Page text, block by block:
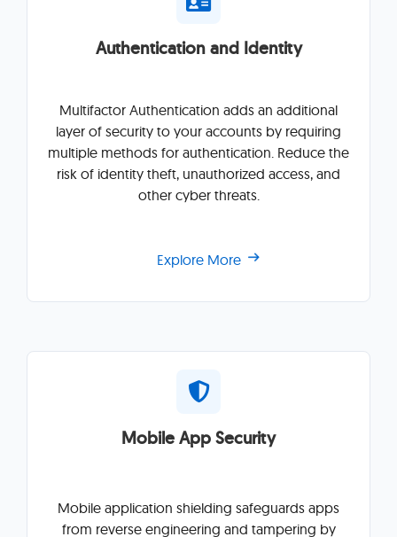
Authentication and Identity
Multifactor Authentication adds an additional
layer of security to your accounts by requiring
multiple methods for authentication. Reduce the
risk of identity theft, unauthorized access, and
other cyber threats.
Explore More
Mobile App Security
Mobile application shielding safeguards apps
from reverse engineering and tampering by